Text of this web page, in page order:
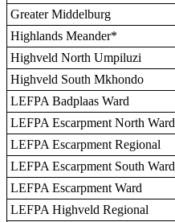
Greater Middelburg
Highlands Meander*
Highveld North Umpiluzi
Highveld South Mkhondo
LEFPA Badplaas Ward
LEFPA Escarpment North Ward
LEFPA Escarpment Regional
LEFPA Escarpment South Ward
LEFPA Escarpment Ward
LEFPA Highveld Regional